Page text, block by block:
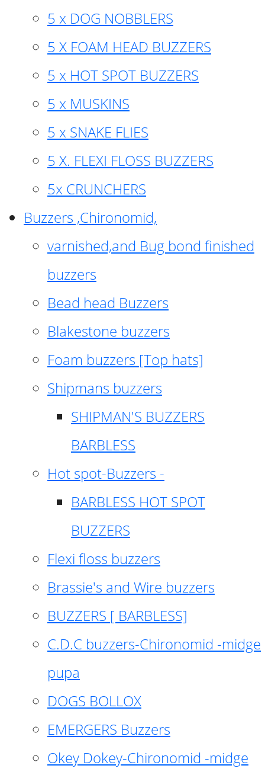
5 x DOG NOBBLERS
5 X FOAM HEAD BUZZERS
5 x HOT SPOT BUZZERS
5 x MUSKINS
5 x SNAKE FLIES
5 X. FLEXI FLOSS BUZZERS
5x CRUNCHERS
Buzzers ,Chironomid,
varnished,and Bug bond finished
buzzers
Bead head Buzzers
Blakestone buzzers
Foam buzzers [Top hats]
Shipmans buzzers
SHIPMAN'S BUZZERS
BARBLESS
Hot spot-Buzzers -
BARBLESS HOT SPOT
BUZZERS
Flexi floss buzzers
Brassie's and Wire buzzers
BUZZERS [ BARBLESS]
C.D.C buzzers-Chironomid -midge
pupa
DOGS BOLLOX
EMERGERS Buzzers
Okey Dokey-Chironomid -midge